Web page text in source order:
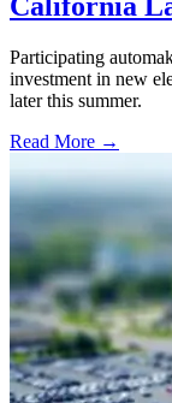
Participating
investment in new
later this summer.
Read More →